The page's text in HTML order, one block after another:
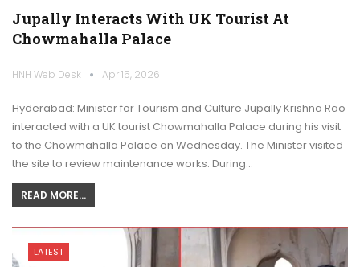
Jupally Interacts With UK Tourist At
Chowmahalla Palace
HNH Web Desk Apr 15, 2026
Hyderabad: Minister for Tourism and Culture Jupally Krishna Rao
interacted with a UK tourist Chowmahalla Palace during his visit
to the Chowmahalla Palace on Wednesday. The Minister visited
the site to review maintenance works. During…
READ MORE...
LATEST